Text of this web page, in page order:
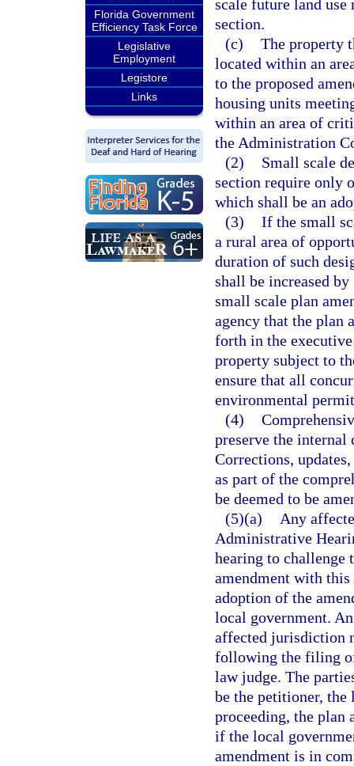
Florida Government
Efficiency Task Force
Legislative
Employment
Legistore
Links
scale future land
section.
(c) The property
located within an
to the proposed
housing units
within an area of
the Administration
(2)
Small scale
section require only
which shall be an
(3) If the small
a rural area of
duration of such
shall be increased
small scale plan
agency that the plan
forth in the
property subject to
ensure that all
environmental
(4)
preserve the internal
Corrections,
as part of the
be deemed to be
(5)(a)
Any
Administrative
hearing to challenge
amendment with
adoption of the
local government.
affected jurisdiction
following the filing
law judge. The
be the petitioner, the
proceeding, the plan
if the local
amendment is in